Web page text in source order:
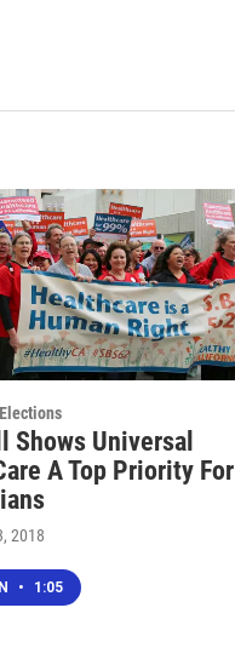
Shows Universal
A Top Priority For
2018
• 1:05